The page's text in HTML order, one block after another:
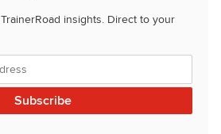
TrainerRoad insights. Direct to your